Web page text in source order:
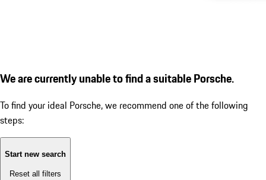
We are currently unable to find a suitable Porsche.
To find your ideal Porsche, we recommend one of the following
steps:
Start new search
Reset all filters